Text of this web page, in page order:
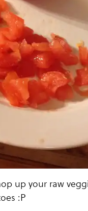
up your raw
:P